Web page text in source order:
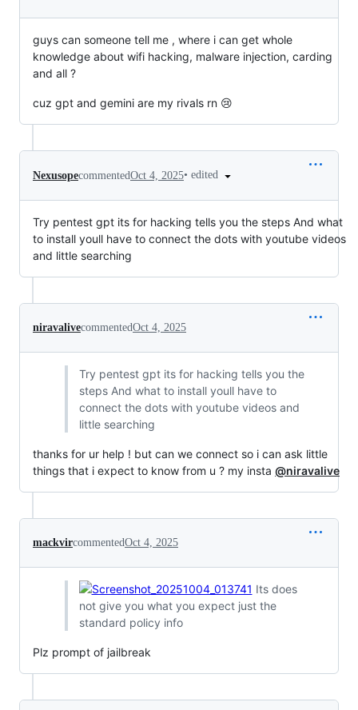
guys can someone tell me , where i can get whole
knowledge about wifi hacking, malware injection, carding
and all ?
cuz gpt and gemini are my rivals rn 😢
NexusopecommentedOct 4, 2025• edited
Try pentest gpt its for hacking tells you the steps And what
to install youll have to connect the dots with youtube videos
and little searching
niravalivecommentedOct 4, 2025
Try pentest gpt its for hacking tells you the
steps And what to install youll have to
connect the dots with youtube videos and
little searching
thanks for ur help ! but can we connect so i can ask little
things that i expect to know from u ? my insta @niravalive
mackvircommentedOct 4, 2025
Its does
not give you what you expect just the
standard policy info
Plz prompt of jailbreak